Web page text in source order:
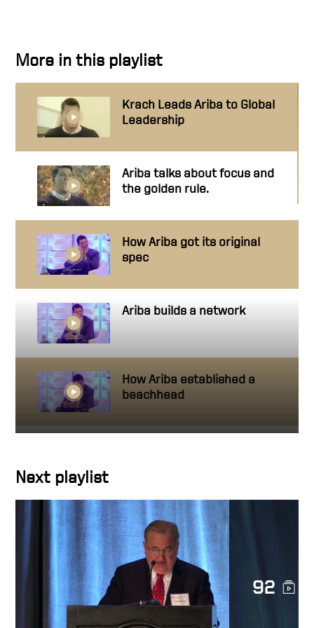
More in this playlist
Krach Leads Ariba to Global
Leadership
Ariba talks about focus and
the golden rule.
How Ariba got its original
spec
Ariba builds a network
How Ariba established a
beachhead
Team rules make success
Raising the standards for
employees
Next playlist
92